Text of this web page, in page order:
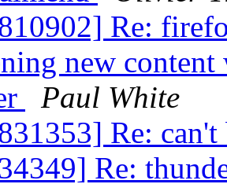
Re:
new
Paul White
Re: can't
Re: